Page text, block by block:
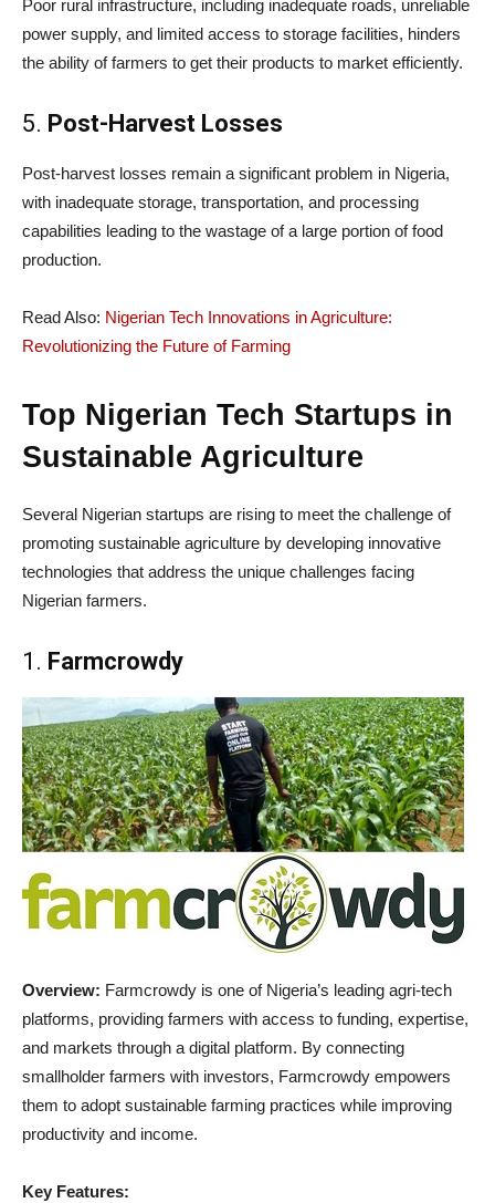
Poor rural infrastructure, including inadequate roads, unreliable
power supply, and limited access to storage facilities, hinders
the ability of farmers to get their products to market efficiently.
5. Post-Harvest Losses
Post-harvest losses remain a significant problem in Nigeria,
with inadequate storage, transportation, and processing
capabilities leading to the wastage of a large portion of food
production.
Read Also: Nigerian Tech Innovations in Agriculture:
Revolutionizing the Future of Farming
Top Nigerian Tech Startups in
Sustainable Agriculture
Several Nigerian startups are rising to meet the challenge of
promoting sustainable agriculture by developing innovative
technologies that address the unique challenges facing
Nigerian farmers.
1. Farmcrowdy
Overview: Farmcrowdy is one of Nigeria’s leading agri-tech
platforms, providing farmers with access to funding, expertise,
and markets through a digital platform. By connecting
smallholder farmers with investors, Farmcrowdy empowers
them to adopt sustainable farming practices while improving
productivity and income.
Key Features: